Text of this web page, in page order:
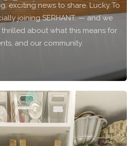
exciting news to share. Lucky To
joining SERHANT. — and we
thrilled about what this means for
and our community.